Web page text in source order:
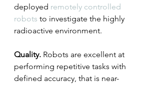
deployed remotely controlled
robots to investigate the highly
radioactive environment.
Quality. Robots are excellent at
performing repetitive tasks with
defined accuracy, that is near-